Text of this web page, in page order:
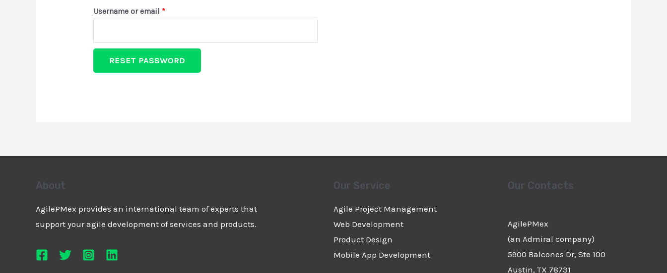
Username or email *
RESET PASSWORD
About
AgilePMex provides an international team of experts that
support your agile development of services and products.
Our Service
Agile Project Management
Web Development
Product Design
Mobile App Development
Our Contacts
AgilePMex
(an Admiral company)
5900 Balcones Dr, Ste 100
Austin, TX 78731